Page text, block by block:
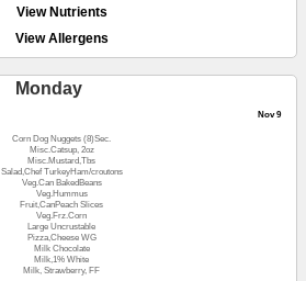
View Nutrients
View Allergens
Monday
Nov 9
Corn Dog Nuggets (8)Sec.
Misc.Catsup, 2oz
Misc.Mustard,Tbs
Salad,Chef TurkeyHam/croutons
Veg.Can BakedBeans
Veg.Hummus
Fruit,CanPeach Slices
Veg.Frz.Corn
Large Uncrustable
Pizza,Cheese WG
Milk Chocolate
Milk,1% White
Milk, Strawberry, FF